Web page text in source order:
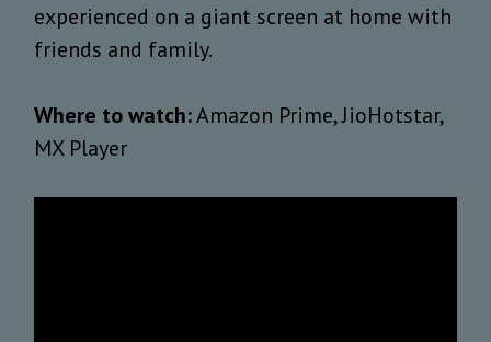
experienced on a giant screen at home with
friends and family.
Where to watch:Amazon Prime, JioHotstar,
MX Player